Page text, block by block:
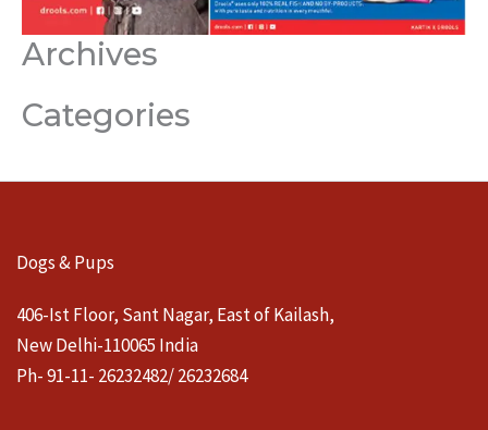
Archives
Categories
Dogs & Pups
406-Ist Floor, Sant Nagar, East of Kailash,
New Delhi-110065 India
Ph- 91-11- 26232482/ 26232684